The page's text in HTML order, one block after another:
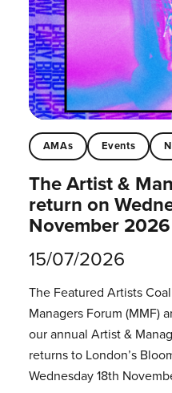
AMAs Events
The Artist &
return on
November 2026
15/07/2026
The Featured Artists
Managers Forum (MMF)
our annual Artist &
returns to London’s
Wednesday 18th